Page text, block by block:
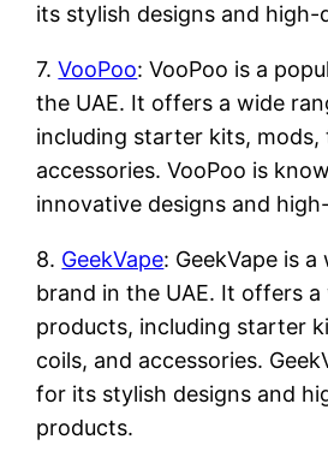
its stylish designs and
7.VooPoo: VooPoo is a
the UAE. It offers a wide
including starter kits, mods,
accessories. VooPoo is
innovative designs and
8. GeekVape: GeekVape is
brand in the UAE. It offers
products, including starter
coils, and accessories.
for its stylish designs and
products.